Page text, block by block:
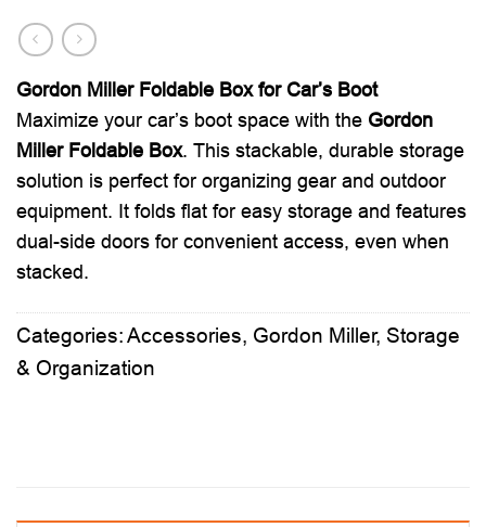
Gordon Miller Foldable Box for Car’s Boot
Maximize your car’s boot space with the Gordon
Miller Foldable Box. This stackable, durable storage
solution is perfect for organizing gear and outdoor
equipment. It folds flat for easy storage and features
dual-side doors for convenient access, even when
stacked.
Categories:Accessories, Gordon Miller, Storage
& Organization